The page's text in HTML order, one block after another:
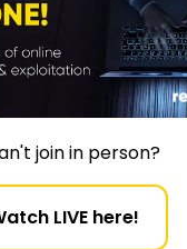
join in person?
LIVE here!